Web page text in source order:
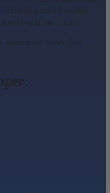
strategy with a five-step
in the future.
commerce leader then